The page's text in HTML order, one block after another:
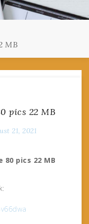
MB
pics 22 MB
21, 2021
80 pics 22 MB